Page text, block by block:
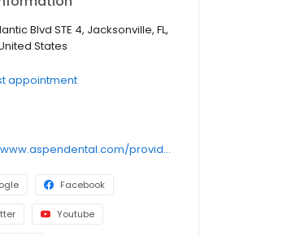
Blvd STE 4, Jacksonville, FL,
States
appointment
https://www.aspendental.com/providers/vadim-vankov/1861044208/
Facebook
Youtube